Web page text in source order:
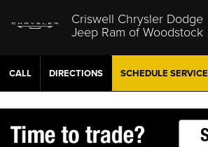
Criswell Chrysler Dodge
Jeep Ram of Woodstock
CALL DIRECTIONS SCHEDULE SERVICE